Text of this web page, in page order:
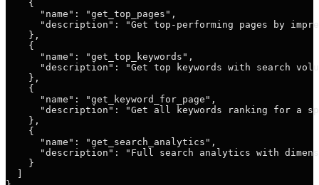
    {
      "name": "get_top_pages",
"description": "Get top-performing pages by
    },
    {
      "name": "get_top_keywords",
"description": "Get top keywords with search
    },
    {
      "name": "get_keyword_for_page",
"description": "Get all keywords ranking for a
    },
    {
      "name": "get_search_analytics",
"description": "Full search analytics with
    }
  ]